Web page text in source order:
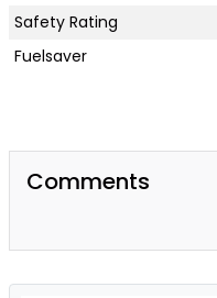
Safety Rating
Fuelsaver
Comments